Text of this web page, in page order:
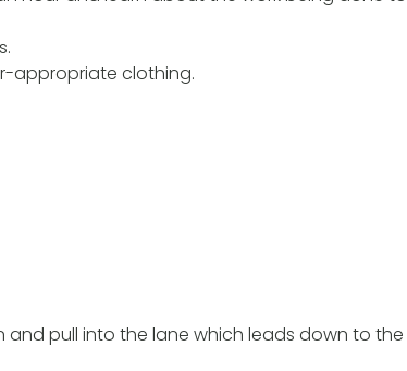
appropriate clothing.
and pull into the lane which leads down to the